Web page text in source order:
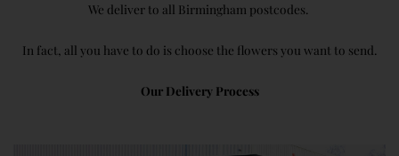
We deliver to all Birmingham postcodes.
In fact, all you have to do is choose the flowers you want to send.
Our Delivery Process